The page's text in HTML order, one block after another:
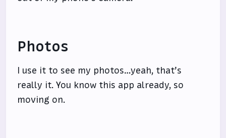
Photos
I use it to see my photos…yeah, that’s
really it. You know this app already, so
moving on.